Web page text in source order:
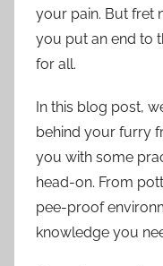
your pain. But fret
you put an end to
for all.
In this blog post,
behind your furry
you with some
head-on. From
pee-proof
knowledge you